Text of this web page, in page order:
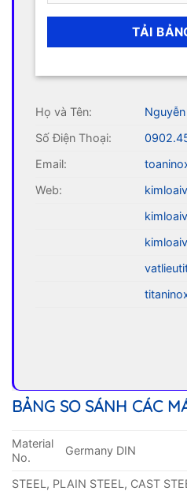
Họ và Tên:
Số Điện Thoại:
Email:
Web:
BẢNG SO SÁNH CÁC
Material
No.
Germany DIN
STEEL, PLAIN STEEL, CAST